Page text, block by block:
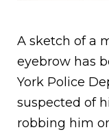
A sketch of a
eyebrow has
York Police
suspected of
robbing him